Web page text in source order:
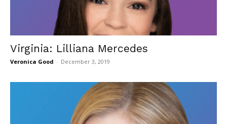
Virginia: Lilliana Mercedes
Veronica Good - December 3, 2019